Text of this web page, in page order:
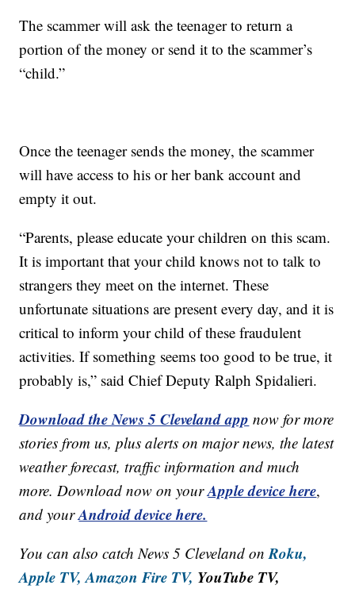
The scammer will ask the teenager to return a
portion of the money or send it to the scammer’s
“child.”
Once the teenager sends the money, the scammer
will have access to his or her bank account and
empty it out.
“Parents, please educate your children on this scam.
It is important that your child knows not to talk to
strangers they meet on the internet. These
unfortunate situations are present every day, and it is
critical to inform your child of these fraudulent
activities. If something seems too good to be true, it
probably is,” said Chief Deputy Ralph Spidalieri.
Download the News 5 Cleveland app now for more
stories from us, plus alerts on major news, the latest
weather forecast, traffic information and much
more. Download now on yourApple device here,
and yourAndroid device here.
You can also catch News 5 Cleveland onRoku,
Apple TV, Amazon Fire TV, YouTube TV,